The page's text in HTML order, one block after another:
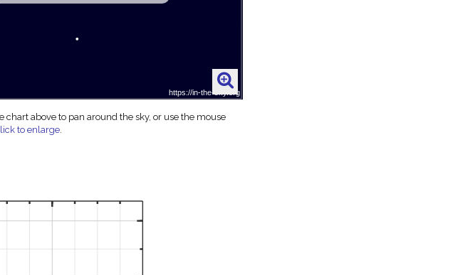
chart above to pan around the sky, or use the mouse
to enlarge.